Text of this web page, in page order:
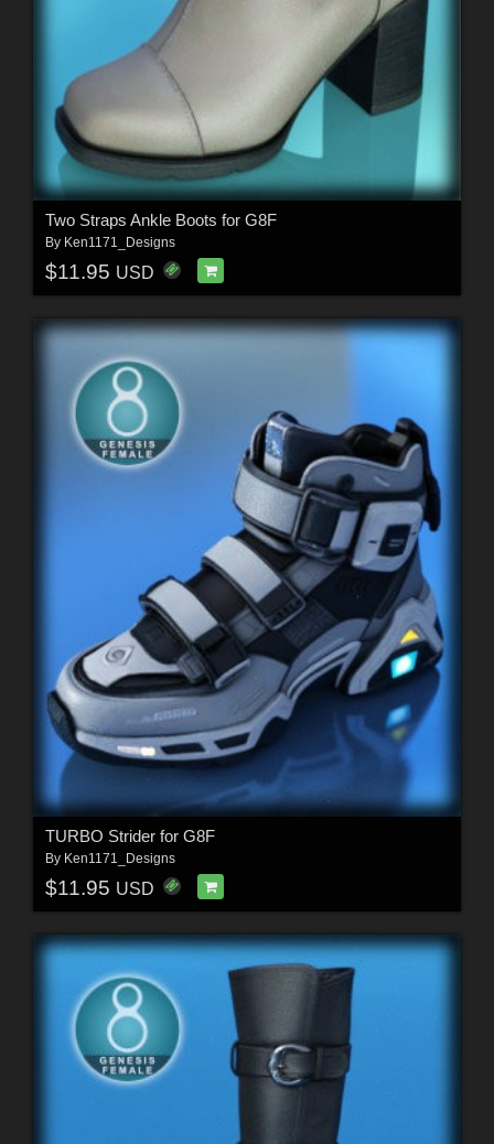
Two Straps Ankle Boots for G8F
By Ken1171_Designs
$11.95 USD
TURBO Strider for G8F
By Ken1171_Designs
$11.95 USD